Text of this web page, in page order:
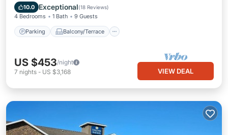
10.0 Exceptional(18 Reviews)
4 Bedrooms 1 Bath 9 Guests
Parking Balcony/Terrace
Air Conditioner
US $453/night
7 nights - US $3,168 VIEW DEAL